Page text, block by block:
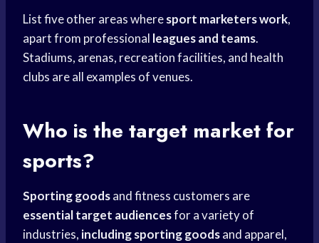
List five other areas wheresport marketers work,
apart from professional leagues and teams.
Stadiums, arenas, recreation facilities, and health
clubs are all examples of venues.
Who is the target market for
sports?
Sporting goodsand fitness customers are
essential target audiencesfor a variety of
industries, including sporting goodsand apparel,